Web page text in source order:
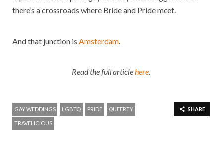
there’s a crossroads where Bride and Pride meet.
And that junction is Amsterdam
Read the full article here
SHARE
GAY WEDDINGS LGBTQ PRIDE QUEERTY
TRAVELICIOUS